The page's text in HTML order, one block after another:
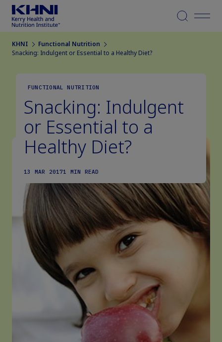
Menu
KHNI
Functional Nutrition
Snacking: Indulgent or Essential to a Healthy Diet?
FUNCTIONAL NUTRITION
Snacking: Indulgent
or Essential to a
Healthy Diet?
13 MAR 20171 MIN READ